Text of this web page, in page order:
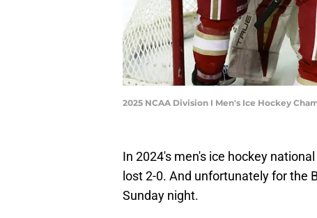
2025 NCAA Division I Men's Ice Hockey
In 2024's men's ice hockey
lost 2-0. And unfortunately for the
Sunday night.